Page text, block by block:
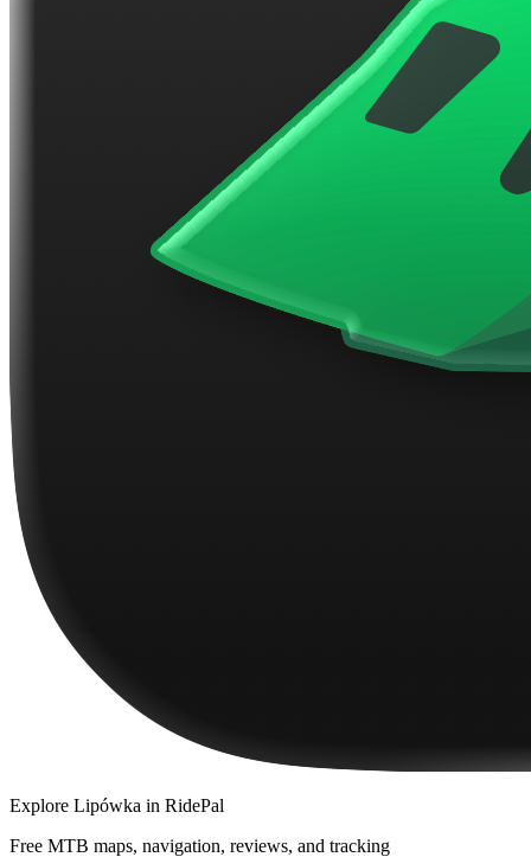
Explore Lipówka in RidePal
Free MTB maps, navigation, reviews, and tracking